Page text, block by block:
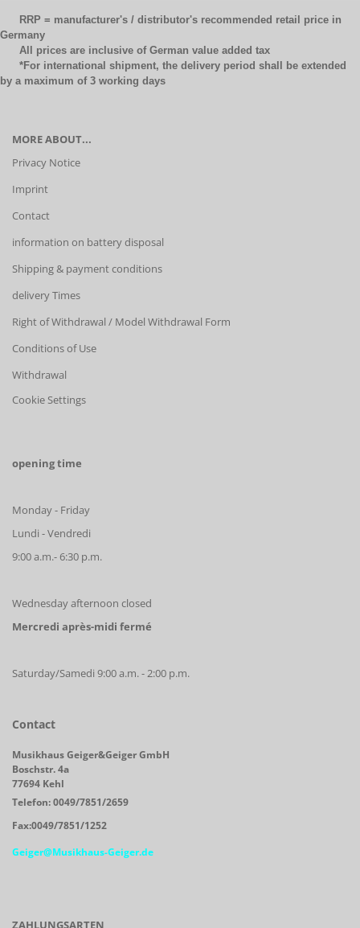
RRP = manufacturer's / distributor's recommended retail price in
Germany
All prices are inclusive of German value added tax
*For international shipment, the delivery period shall be extended
by a maximum of 3 working days
MORE ABOUT...
Privacy Notice
Imprint
Contact
information on battery disposal
Shipping & payment conditions
delivery Times
Right of Withdrawal / Model Withdrawal Form
Conditions of Use
Withdrawal
Cookie Settings
opening time
Monday - Friday
Lundi - Vendredi
9:00 a.m.- 6:30 p.m.
Wednesday afternoon closed
Mercredi après-midi fermé
Saturday/Samedi 9:00 a.m. - 2:00 p.m.
Contact
Musikhaus Geiger&Geiger GmbH
Boschstr. 4a
77694 Kehl
Telefon: 0049/7851/2659
Fax:0049/7851/1252
Geiger@Musikhaus-Geiger.de
ZAHLUNGSARTEN